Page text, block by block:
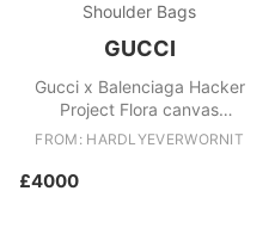
Shoulder Bags
GUCCI
Gucci x Balenciaga Hacker
Project Flora canvas
Hourglass bag
FROM: HARDLYEVERWORNIT
£4000